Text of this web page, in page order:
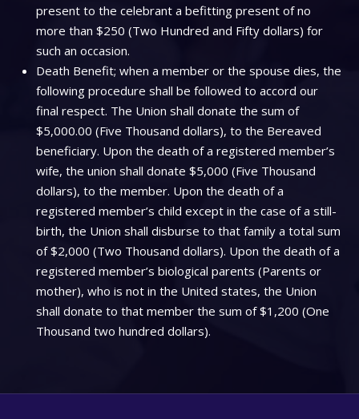
present to the celebrant a befitting present of no
more than $250 (Two Hundred and Fifty dollars) for
such an occasion.
Death Benefit; when a member or the spouse dies, the
following procedure shall be followed to accord our
final respect. The Union shall donate the sum of
$5,000.00 (Five Thousand dollars), to the Bereaved
beneficiary. Upon the death of a registered member’s
wife, the union shall donate $5,000 (Five Thousand
dollars), to the member. Upon the death of a
registered member’s child except in the case of a still-
birth, the Union shall disburse to that family a total sum
of $2,000 (Two Thousand dollars). Upon the death of a
registered member’s biological parents (Parents or
mother), who is not in the United states, the Union
shall donate to that member the sum of $1,200 (One
Thousand two hundred dollars).